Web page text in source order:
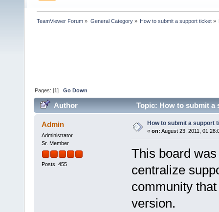
TeamViewer Forum » General Category» How to submit a support ticket»
Pages: [1]Go Down
Author Topic: How to submit a
Admin
Administrator
Sr. Member
Posts: 455
How to submit a support
« on: August 23, 2011,
This board
centralize
community
version.